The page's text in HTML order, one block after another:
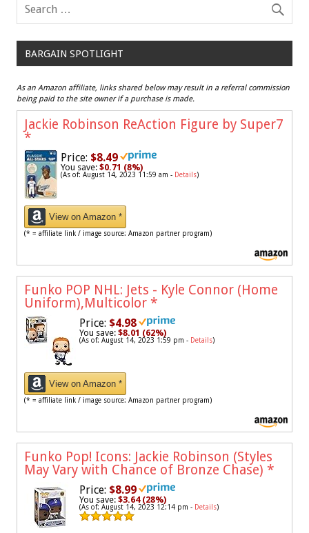
BARGAIN SPOTLIGHT
As an Amazon affiliate, links shared below may result in a referral commission
being paid to the site owner if a purchase is made.
Jackie Robinson ReAction Figure by Super7
*
Price: $8.49
You save: $0.71 (8%)
(As of: August 14, 2023 11:59 am - Details)
View on Amazon *
(* = affiliate link / image source: Amazon partner program)
Funko POP NHL: Jets - Kyle Connor (Home
Uniform),Multicolor *
Price: $4.98
You save: $8.01 (62%)
(As of: August 14, 2023 1:59 pm - Details)
View on Amazon *
(* = affiliate link / image source: Amazon partner program)
Funko Pop! Icons: Jackie Robinson (Styles
May Vary with Chance of Bronze Chase) *
Price: $8.99
You save: $3.64 (28%)
(As of: August 14, 2023 12:14 pm - Details)